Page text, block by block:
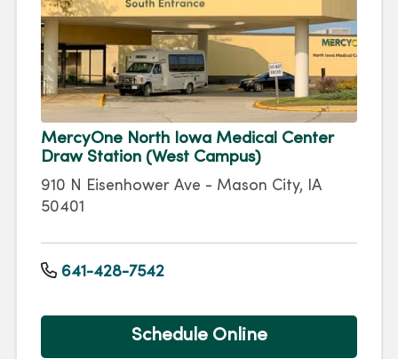
MercyOne North Iowa Medical Center
Draw Station (West Campus)
910 N Eisenhower Ave - Mason City, IA
50401
641-428-7542
Schedule Online